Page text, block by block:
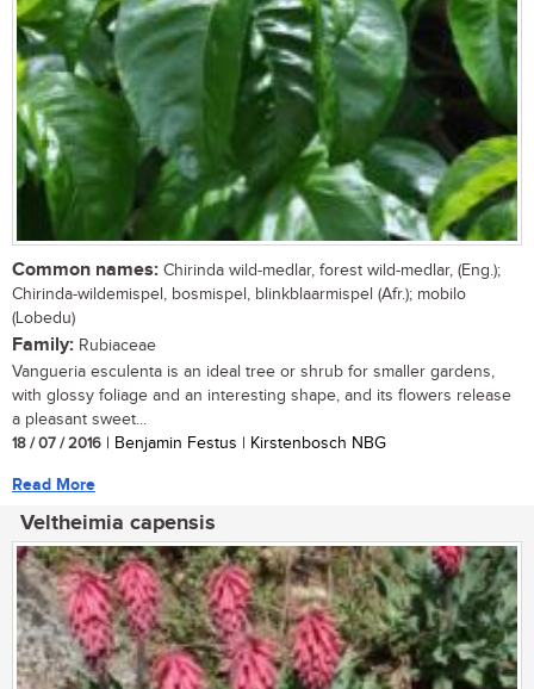
Common names: Chirinda wild-medlar, forest wild-medlar, (Eng.);
Chirinda-wildemispel, bosmispel, blinkblaarmispel (Afr.); mobilo
(Lobedu)
Family: Rubiaceae
Vangueria esculenta is an ideal tree or shrub for smaller gardens,
with glossy foliage and an interesting shape, and its flowers release
a pleasant sweet...
18 / 07 / 2016 | Benjamin Festus | Kirstenbosch NBG
Read More
Veltheimia capensis